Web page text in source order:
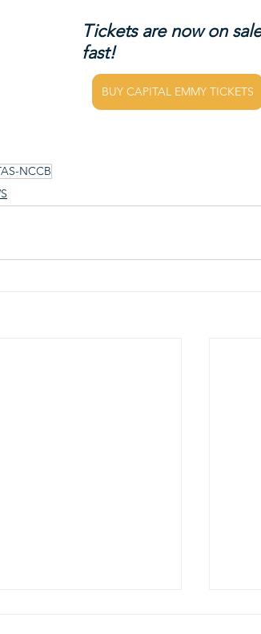
Tickets are now on
fast!
BUY CAPITAL EMMY TICKETS
NCCB